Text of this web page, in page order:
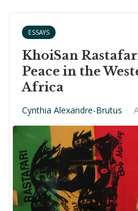
ESSAYS
KhoiSan
Peace in the
Africa
Cynthia Alexandre-Brutus ·